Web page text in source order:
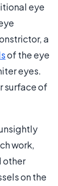
eye
a
of the eye
eyes.
surface of
work,
other
on the